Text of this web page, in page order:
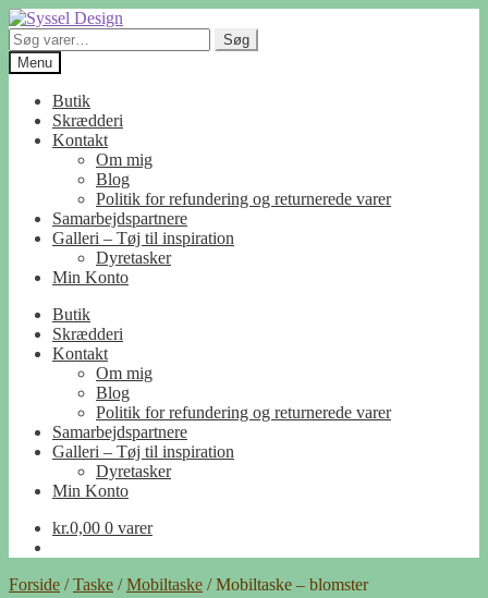
Spring
til
navigation
Spring
til
indhold
Søg
efter:
Søg
Menu
Butik
Skrædderi
Kontakt
Om mig
Blog
Politik for refundering og returnerede varer
Samarbejdspartnere
Galleri – Tøj til inspiration
Dyretasker
Min Konto
Butik
Skrædderi
Kontakt
Om mig
Blog
Politik for refundering og returnerede varer
Samarbejdspartnere
Galleri – Tøj til inspiration
Dyretasker
Min Konto
kr.0,00 0 varer
Forside /Taske /Mobiltaske /Mobiltaske – blomster